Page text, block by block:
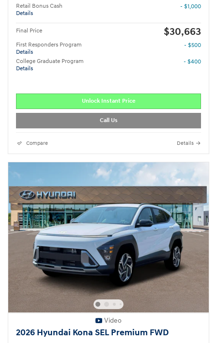
Retail Bonus Cash
Details
- $1,000
Final Price $30,663
First Responders Program
Details
- $500
College Graduate Program
Details
- $400
Unlock Instant Price
Call Us
Compare Details
Video
2026 Hyundai Kona SEL Premium FWD